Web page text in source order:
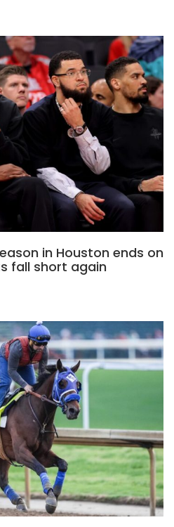
in Houston ends on
fall short again